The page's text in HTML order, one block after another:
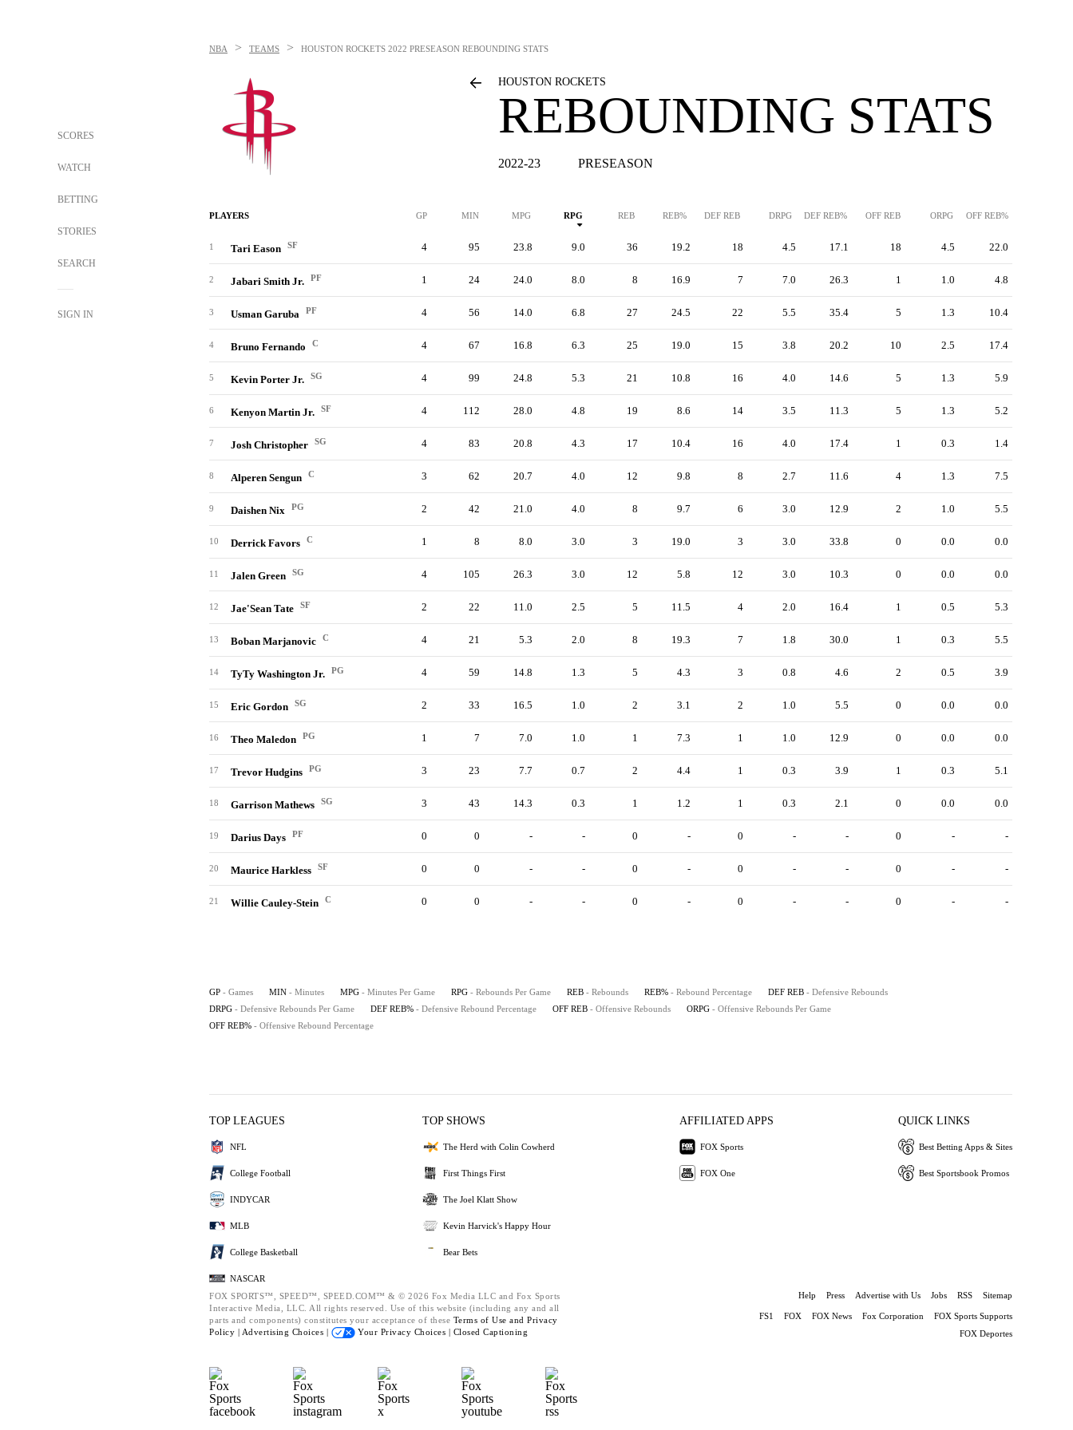
SCORES
WATCH
BETTING
STORIES
SEARCH
SIGN IN
NBA > TEAMS > HOUSTON ROCKETS 2022 PRESEASON REBOUNDING STATS
HOUSTON ROCKETS
REBOUNDING STATS
2022-23 PRESEASON
PLAYERS GP MIN MPG RPG REB REB% DEF REB DRPG DEF REB% OFF REB ORPG OFF REB%
1 Tari Eason SF 4 95 23.8 9.0 36 19.2 18 4.5 17.1 18 4.5 22.0
2 Jabari Smith Jr. PF 1 24 24.0 8.0 8 16.9 7 7.0 26.3 1 1.0 4.8
3 Usman Garuba PF 4 56 14.0 6.8 27 24.5 22 5.5 35.4 5 1.3 10.4
4 Bruno Fernando C 4 67 16.8 6.3 25 19.0 15 3.8 20.2 10 2.5 17.4
5 Kevin Porter Jr. SG 4 99 24.8 5.3 21 10.8 16 4.0 14.6 5 1.3 5.9
6 Kenyon Martin Jr. SF 4 112 28.0 4.8 19 8.6 14 3.5 11.3 5 1.3 5.2
7 Josh Christopher SG 4 83 20.8 4.3 17 10.4 16 4.0 17.4 1 0.3 1.4
8 Alperen Sengun C 3 62 20.7 4.0 12 9.8 8 2.7 11.6 4 1.3 7.5
9 Daishen Nix PG 2 42 21.0 4.0 8 9.7 6 3.0 12.9 2 1.0 5.5
10 Derrick Favors C 1 8 8.0 3.0 3 19.0 3 3.0 33.8 0 0.0 0.0
11 Jalen Green SG 4 105 26.3 3.0 12 5.8 12 3.0 10.3 0 0.0 0.0
12 Jae'Sean Tate SF 2 22 11.0 2.5 5 11.5 4 2.0 16.4 1 0.5 5.3
13 Boban Marjanovic C 4 21 5.3 2.0 8 19.3 7 1.8 30.0 1 0.3 5.5
14 TyTy Washington Jr. PG 4 59 14.8 1.3 5 4.3 3 0.8 4.6 2 0.5 3.9
15 Eric Gordon SG 2 33 16.5 1.0 2 3.1 2 1.0 5.5 0 0.0 0.0
16 Theo Maledon PG 1 7 7.0 1.0 1 7.3 1 1.0 12.9 0 0.0 0.0
17 Trevor Hudgins PG 3 23 7.7 0.7 2 4.4 1 0.3 3.9 1 0.3 5.1
18 Garrison Mathews SG 3 43 14.3 0.3 1 1.2 1 0.3 2.1 0 0.0 0.0
19 Darius Days PF 0 0 - - 0 - 0 - - 0 - -
20 Maurice Harkless SF 0 0 - - 0 - 0 - - 0 - -
21 Willie Cauley-Stein C 0 0 - - 0 - 0 - - 0 - -
GP - Games MIN - Minutes MPG - Minutes Per Game RPG - Rebounds Per Game REB - Rebounds REB% - Rebound Percentage DEF REB - Defensive Rebounds
DRPG - Defensive Rebounds Per Game DEF REB% - Defensive Rebound Percentage OFF REB - Offensive Rebounds ORPG - Offensive Rebounds Per Game
OFF REB% - Offensive Rebound Percentage
TOP LEAGUES
NFL
College Football
INDYCAR
MLB
College Basketball
NASCAR
TOP SHOWS
The Herd with Colin Cowherd
First Things First
The Joel Klatt Show
Kevin Harvick's Happy Hour
Bear Bets
AFFILIATED APPS
FOX Sports
FOX One
QUICK LINKS
Best Betting Apps & Sites
Best Sportsbook Promos
FOX SPORTS™, SPEED™, SPEED.COM™ & © 2026 Fox Media LLC and Fox Sports
Interactive Media, LLC. All rights reserved. Use of this website (including any and all
parts and components) constitutes your acceptance of these Terms of Use and Privacy
Policy | Advertising Choices | Your Privacy Choices | Closed Captioning
Help Press Advertise with Us Jobs RSS Sitemap
FS1 FOX FOX News Fox Corporation
FOX Sports Supports
FOX Deportes